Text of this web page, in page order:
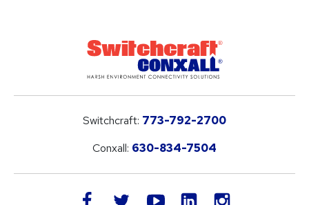
Switchcraft: 773-792-2700
Conxall: 630-834-7504
facebook twitteryoutube LinkedIn